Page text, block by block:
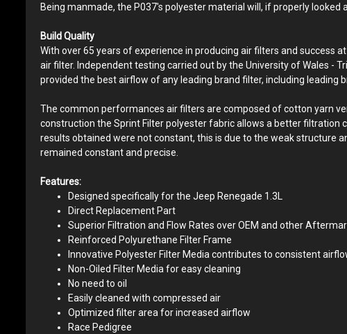
Being manmade, the P037's polyester material will, if properly
Build Quality
With over 65 years of experience in producing air filters and
air filter. Independent testing carried out by the University of Wales -
provided the best airflow of any leading brand filter, including leading
The common performances air filters are composed of cotton yarn
construction the Sprint Filter polyester fabric allows a better filtration
results obtained were not constant, this is due to the weak structure
remained constant and precise.
Features:
Designed specifically for the Jeep Renegade 1.3L
Direct Replacement Part
Superior Filtration and Flow Rates over OEM and other
Reinforced Polyurethane Filter Frame
Innovative Polyester Filter Media contributes to consistent
Non-Oiled Filter Media for easy cleaning
No need to oil
Easily cleaned with compressed air
Optimized filter area for increased airflow
Race Pedigree